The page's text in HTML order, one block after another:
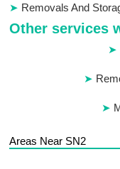
Removals And
Other services
Areas Near SN2